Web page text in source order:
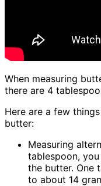
When measuring
there are 4
Here are a few
butter:
Measuring
tablespoon,
the butter. One
to about 14